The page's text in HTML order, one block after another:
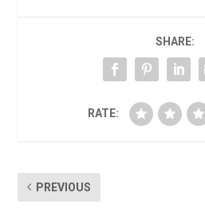
SHARE:
RATE:
PREVIOUS